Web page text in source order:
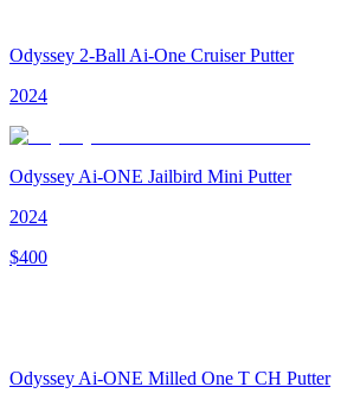
Odyssey 2-Ball Ai-One Cruiser Putter
2024
Odyssey Ai-ONE Jailbird Mini Putter
2024
$400
Odyssey Ai-ONE Milled One T CH Putter